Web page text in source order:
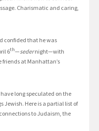
Charismatic and caring,
confided that he was
6th—sedernight—with
friends at Manhattan’s
long speculated on the
Jewish. Here is a partial list of
to Judaism, the